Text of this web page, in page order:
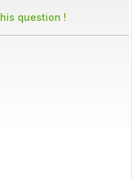
question !